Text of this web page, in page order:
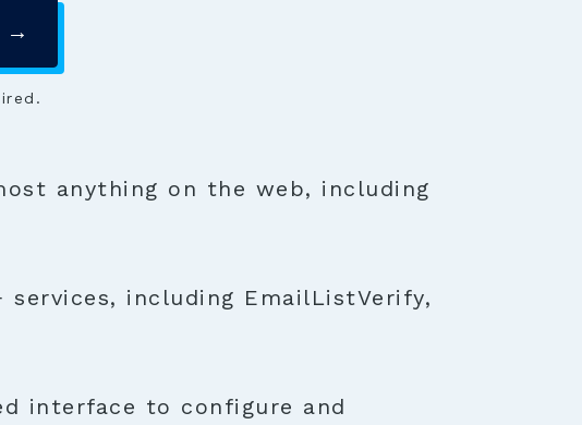
→
anything on the web, including
including EmailListVerify,
interface to configure and